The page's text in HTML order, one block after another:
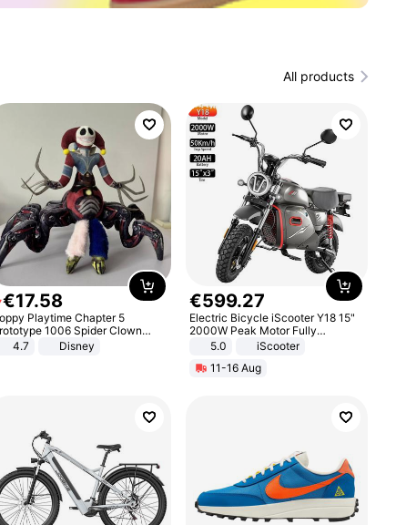
All products
€17.58
Playtime Chapter 5
1006 Spider Clown
Toy Soft Stuffed Doll Horror
Peripheral Gift for Kids Fans
4.7 Disney
€599.27
Electric Bicycle iScooter Y18 15"
2000W Peak Motor Fully
Suspension Adult Electric
Motorcycle 48V 20AH With NFC
Unlock Max Loa 150Kg
5.0
iScooter
11-16 Aug